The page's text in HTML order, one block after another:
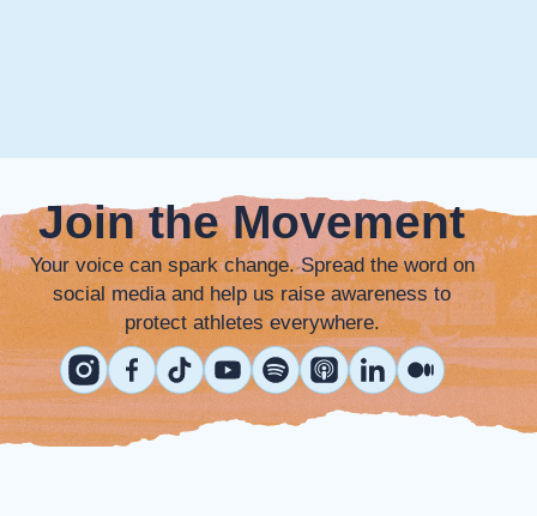
Join the Movement
Your voice can spark change. Spread the word on
social media and help us raise awareness to
protect athletes everywhere.